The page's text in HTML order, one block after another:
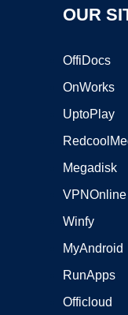
OUR
OffiDocs
OnWorks
UptoPlay
Megadisk
VPNOnline
Winfy
MyAndroid
RunApps
Officloud